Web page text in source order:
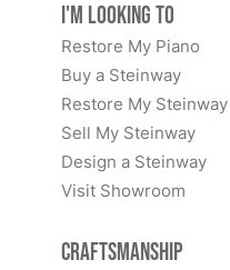
I'm Looking to
Restore My Piano
Buy a Steinway
Restore My Steinway
Sell My Steinway
Design a Steinway
Visit Showroom
Craftsmanship